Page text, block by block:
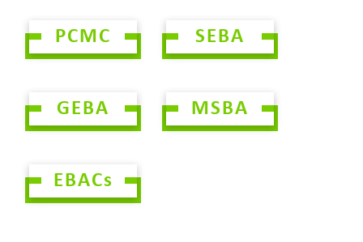
PCMC SEBA
GEBA MSBA
EBACs